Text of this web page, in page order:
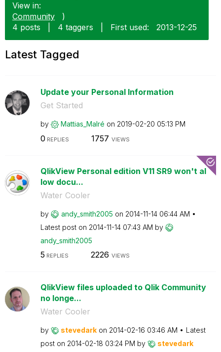
View in:
Community
)
4 posts
4 taggers First used: ‎2013-12-25
Latest Tagged
Update your Personal Information
Get Started
by Mattias_Malré on ‎2019-02-20 05:13 PM
0 REPLIES 1757 VIEWS
QlikView Personal edition V11 SR9 won't al
low docu...
Water Cooler
by andy_smith2005 on ‎2014-11-14 06:44 AM
Latest post on ‎2014-11-14 07:43 AM by
andy_smith2005
5 REPLIES 2226 VIEWS
QlikView files uploaded to Qlik Community
no longe...
Water Cooler
by stevedark on ‎2014-02-16 03:46 AM
Latest
post on ‎2014-02-18 03:24 PM by stevedark